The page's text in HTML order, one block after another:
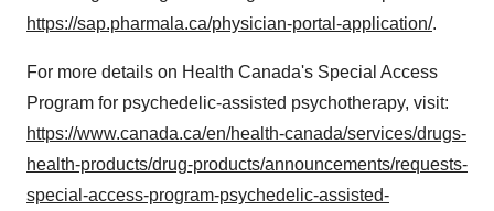
https://sap.pharmala.ca/physician-portal-application/.
For more details on Health Canada's Special Access
Program for psychedelic-assisted psychotherapy, visit:
https://www.canada.ca/en/health-canada/services/drugs-
health-products/drug-products/announcements/requests-
special-access-program-psychedelic-assisted-